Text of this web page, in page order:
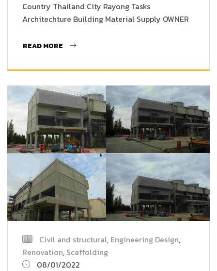
Country Thailand City Rayong Tasks
Architechture Building Material Supply OWNER
READ MORE
Civil and structural, Engineering Design,
Renovation, Scaffolding
08/01/2022